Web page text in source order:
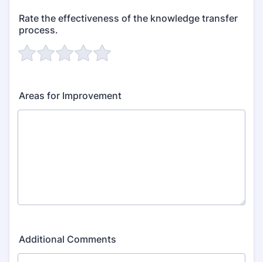
Rate the effectiveness of the knowledge transfer
process.
Areas for Improvement
Additional Comments